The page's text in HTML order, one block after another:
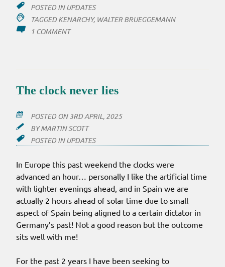
POSTED IN UPDATES
TAGGED KENARCHY, WALTER BRUEGGEMANN
1 COMMENTON
JOURNAL
A
The clock never lies
POSTED ON3RD APRIL, 2025
BYMARTIN SCOTT
POSTED IN UPDATES
In Europe this past weekend the clocks were
advanced an hour… personally I like the artificial time
with lighter evenings ahead, and in Spain we are
actually 2 hours ahead of solar time due to small
aspect of Spain being aligned to a certain dictator in
Germany’s past! Not a good reason but the outcome
sits well with me!
For the past 2 years I have been seeking to